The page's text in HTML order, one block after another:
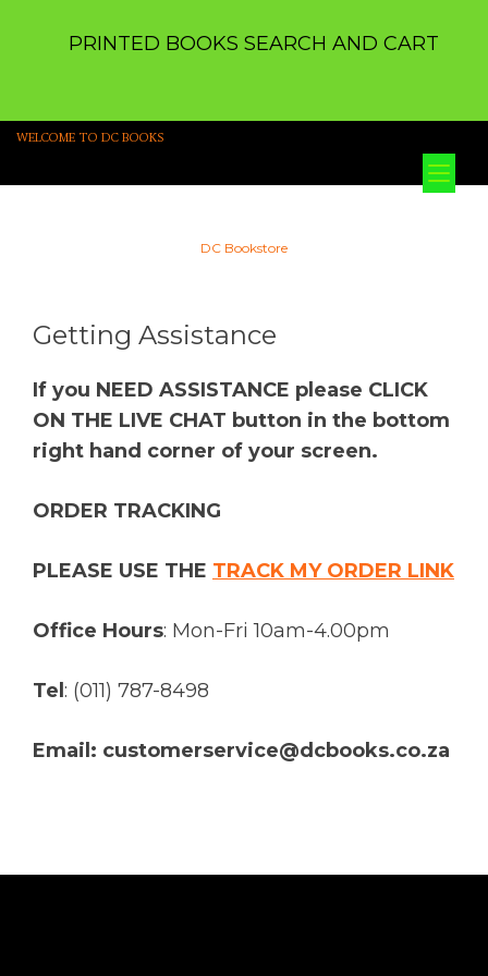
PRINTED BOOKS SEARCH AND CART
WELCOME TO DC BOOKS
DC Bookstore
Getting Assistance
If you NEED ASSISTANCE please CLICK
ON THE LIVE CHAT button in the bottom
right hand corner of your screen.
ORDER TRACKING
PLEASE USE THE TRACK MY ORDER LINK
Office Hours: Mon-Fri 10am-4.00pm
Tel : (011) 787-8498
Email: customerservice@dcbooks.co.za